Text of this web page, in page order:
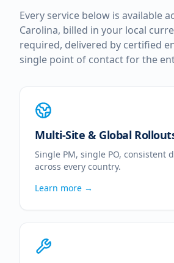
Every service below is available
Carolina, billed in your local
required, delivered by certified
single point of contact for the
Multi-Site & Global
Single PM, single PO, consistent
across every country.
Learn more →